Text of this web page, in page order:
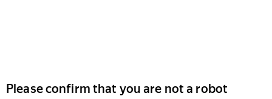
Please confirm that you are not a robot